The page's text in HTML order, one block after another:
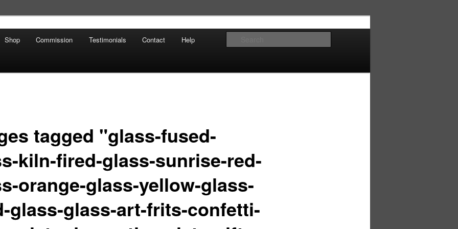
Shop Commission Testimonials Contact Help
tagged "glass-fused-
kiln-fired-glass-sunrise-red-
orange-glass-yellow-glass-
glass-glass-art-frits-confetti-